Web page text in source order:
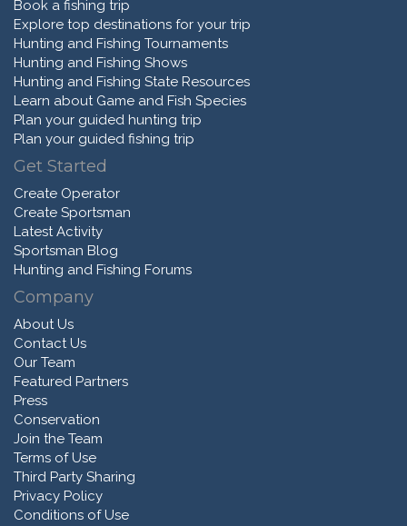
Book a fishing trip
Explore top destinations for your trip
Hunting and Fishing Tournaments
Hunting and Fishing Shows
Hunting and Fishing State Resources
Learn about Game and Fish Species
Plan your guided hunting trip
Plan your guided fishing trip
Get Started
Create Operator
Create Sportsman
Latest Activity
Sportsman Blog
Hunting and Fishing Forums
Company
About Us
Contact Us
Our Team
Featured Partners
Press
Conservation
Join the Team
Terms of Use
Third Party Sharing
Privacy Policy
Conditions of Use